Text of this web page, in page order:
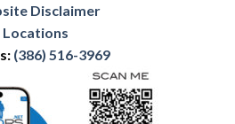
Disclaimer
Locations
(386) 516-3969